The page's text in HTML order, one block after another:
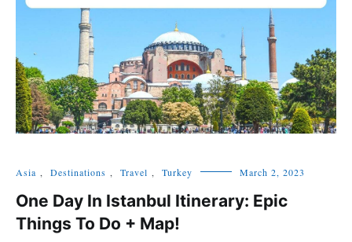
Asia , Destinations , Travel , Turkey March 2, 2023
One Day In Istanbul Itinerary: Epic
Things To Do + Map!